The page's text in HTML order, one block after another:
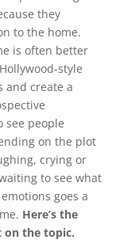
they
to the home.
is often better
style
and create a
see people
on the plot
crying or
to see what
goes a
Here’s the
on the topic.